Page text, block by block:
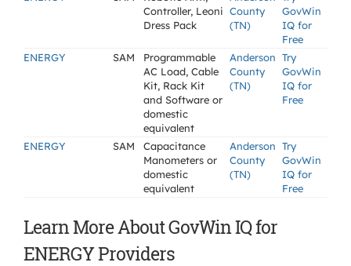
Controller, Leoni
Dress Pack
County
(TN)
GovWin
IQ for
Free
ENERGY
SAM
Programmable
AC Load, Cable
Kit, Rack Kit
and Software or
domestic
equivalent
Anderson
County
(TN)
Try
GovWin
IQ for
Free
ENERGY SAM
Capacitance
Manometers or
domestic
equivalent
Anderson
County
(TN)
Try
GovWin
IQ for
Free
Learn More About GovWin IQ for
ENERGY Providers